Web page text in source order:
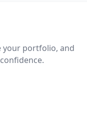
your portfolio, and